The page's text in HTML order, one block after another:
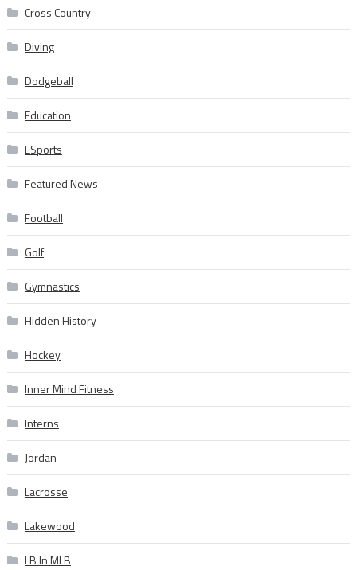
Cross Country
Diving
Dodgeball
Education
ESports
Featured News
Football
Golf
Gymnastics
Hidden History
Hockey
Inner Mind Fitness
Interns
Jordan
Lacrosse
Lakewood
LB In MLB